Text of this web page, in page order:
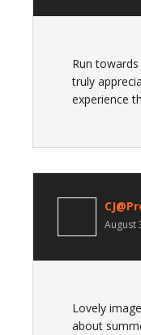
Run
truly
experience
August
Lovely
about